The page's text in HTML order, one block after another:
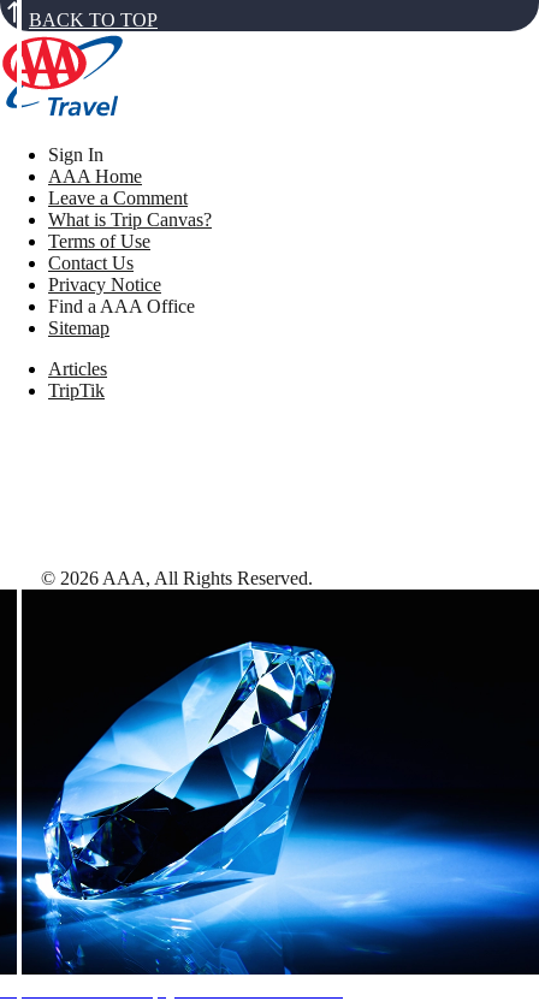
BACK TO TOP
Sign In
AAA Home
Leave a Comment
What is Trip Canvas?
Terms of Use
Contact Us
Privacy Notice
Find a AAA Office
Sitemap
Articles
TripTik
© 2026 AAA, All Rights Reserved.